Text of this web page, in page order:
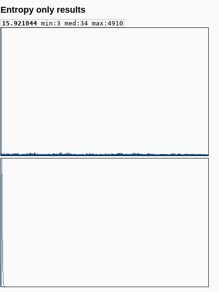
Entropy only results
15.921844 min:3 med:34 max:4910